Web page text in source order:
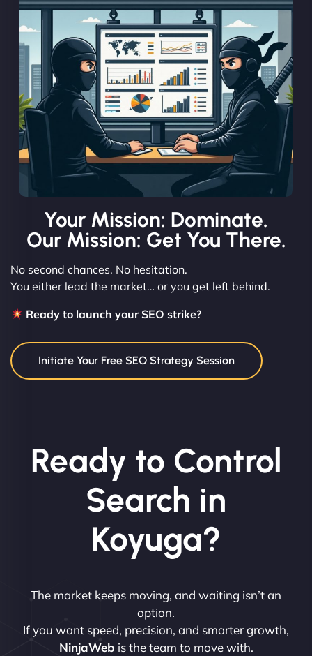
Your Mission: Dominate.
Our Mission: Get You There.
No second chances. No hesitation.
You either lead the market… or you get left behind.
Ready to launch your SEO strike?
Initiate Your Free SEO Strategy Session
Ready to Control
Search in
Koyuga?
The market keeps moving, and waiting isn’t an
option.
If you want speed, precision, and smarter growth,
NinjaWeb is the team to move with.